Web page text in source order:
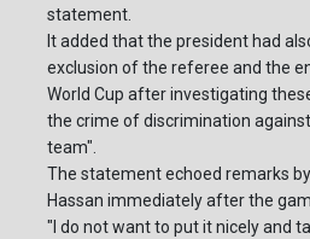
statement.
It added that the president had
exclusion of the referee and the
World Cup after investigating
the crime of discrimination
team".
The statement echoed remarks
Hassan immediately after the
"I do not want to put it nicely and